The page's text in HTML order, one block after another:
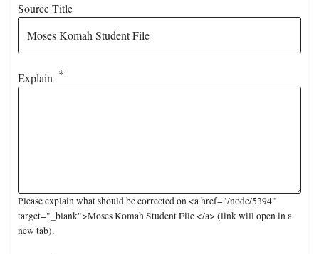
Source Title
Explain
Please explain what should be corrected on <a href="/node/5394"
target="_blank">Moses Komah Student File </a> (link will open in a
new tab).